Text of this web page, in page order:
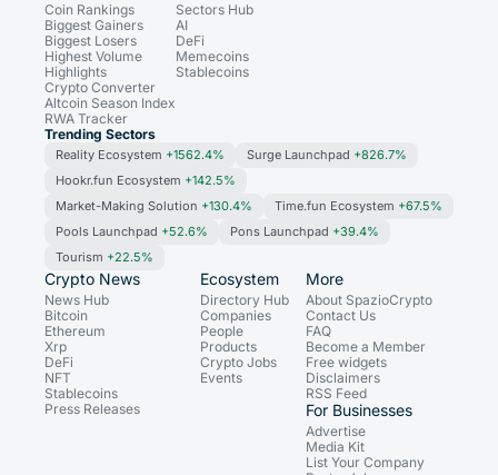
Coin Rankings
Biggest Gainers
Biggest Losers
Highest Volume
Highlights
Crypto Converter
Altcoin Season Index
RWA Tracker
Sectors Hub
AI
DeFi
Memecoins
Stablecoins
Trending Sectors
Reality Ecosystem +1562.4% Surge Launchpad +826.7%
Hookr.fun Ecosystem +142.5%
Market-Making Solution +130.4% Time.fun Ecosystem +67.5%
Pools Launchpad +52.6% Pons Launchpad +39.4%
Tourism +22.5%
Crypto News
News Hub
Bitcoin
Ethereum
Xrp
DeFi
NFT
Stablecoins
Press Releases
Ecosystem
Directory Hub
Companies
People
Products
Crypto Jobs
Events
More
About SpazioCrypto
Contact Us
FAQ
Become a Member
Free widgets
Disclaimers
RSS Feed
For Businesses
Advertise
Media Kit
List Your Company